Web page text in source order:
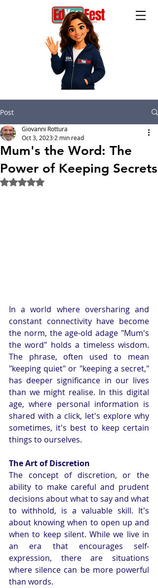
Post
Mum's the Word: The
Power of Keeping Secrets
Giovanni Rottura
Oct 3, 2023 2 min read
Rated NaN out of 5 stars.
In a world where oversharing and
constant connectivity have become
the norm, the age-old adage "Mum's
the word" holds a timeless wisdom.
The phrase, often used to mean
"keeping quiet" or "keeping a secret,"
has deeper significance in our lives
than we might realise. In this digital
age, where personal information is
shared with a click, let's explore why
sometimes, it's best to keep certain
things to ourselves.
The Art of Discretion
The concept of discretion, or the
ability to make careful and prudent
decisions about what to say and what
to withhold, is a valuable skill. It's
about knowing when to open up and
when to keep silent. While we live in
an era that encourages self-
expression, there are situations
where silence can be more powerful
than words.